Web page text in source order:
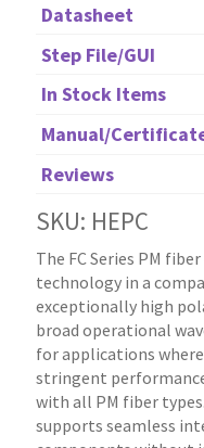
Datasheet
Step File/GUI
In Stock Items
Manual/
Reviews
SKU: HEPC
The FC Series PM
technology in a
exceptionally high
broad operational
for applications
stringent
with all PM fiber
supports seamless